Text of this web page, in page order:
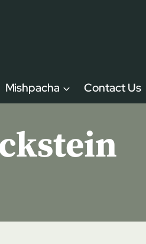
Mishpacha Contact Us